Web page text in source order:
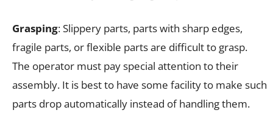
Grasping: Slippery parts, parts with sharp edges,
fragile parts, or flexible parts are difficult to grasp.
The operator must pay special attention to their
assembly. It is best to have some facility to make such
parts drop automatically instead of handling them.